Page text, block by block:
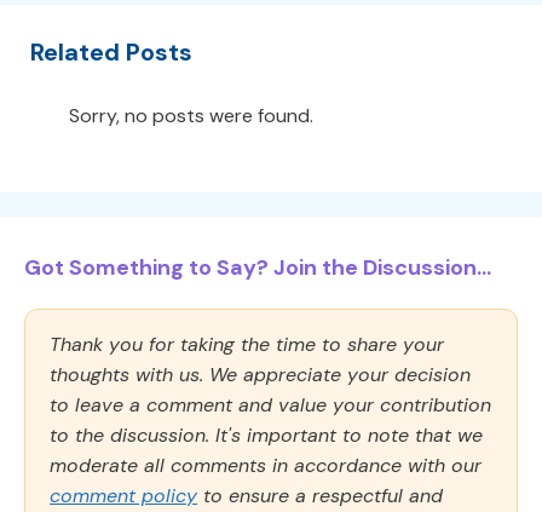
Related Posts
Sorry, no posts were found.
Got Something to Say? Join the Discussion...
Thank you for taking the time to share your
thoughts with us. We appreciate your decision
to leave a comment and value your contribution
to the discussion. It's important to note that we
moderate all comments in accordance with our
comment policy to ensure a respectful and